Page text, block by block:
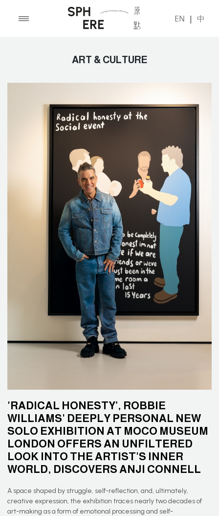
EN | 中
ART & CULTURE
'RADICAL HONESTY’, ROBBIE
WILLIAMS' DEEPLY PERSONAL NEW
SOLO EXHIBITION AT MOCO MUSEUM
LONDON OFFERS AN UNFILTERED
LOOK INTO THE ARTIST'S INNER
WORLD, DISCOVERS ANJI CONNELL
A space shaped by struggle, self-reflection, and, ultimately,
creative expression, the exhibition traces nearly two decades of
art-making as a form of emotional processing and self-